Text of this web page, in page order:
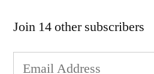
Join 14 other subscribers
Email